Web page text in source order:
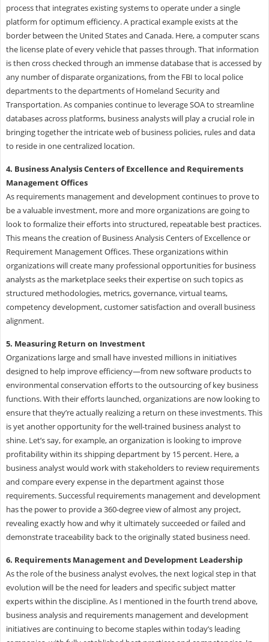
process that integrates existing systems to operate under a single
platform for optimum efficiency. A practical example exists at the
border between the United States and Canada. Here, a computer scans
the license plate of every vehicle that passes through. That information
is then cross checked through an immense database that is accessed by
any number of disparate organizations, from the FBI to local police
departments to the departments of Homeland Security and
Transportation. As companies continue to leverage SOA to streamline
databases across platforms, business analysts will play a crucial role in
bringing together the intricate web of business policies, rules and data
to reside in one centralized location.
4. Business Analysis Centers of Excellence and Requirements
Management Offices
As requirements management and development continues to prove to
be a valuable investment, more and more organizations are going to
look to formalize their efforts into structured, repeatable best practices.
This means the creation of Business Analysis Centers of Excellence or
Requirement Management Offices. These organizations within
organizations will create many professional opportunities for business
analysts as the marketplace seeks their expertise on such topics as
structured methodologies, metrics, governance, virtual teams,
competency development, customer satisfaction and overall business
alignment.
5. Measuring Return on Investment
Organizations large and small have invested millions in initiatives
designed to help improve efficiency—from new software products to
environmental conservation efforts to the outsourcing of key business
functions. With their efforts launched, organizations are now looking to
ensure that they’re actually realizing a return on these investments. This
is yet another opportunity for the well-trained business analyst to
shine. Let’s say, for example, an organization is looking to improve
profitability within its shipping department by 15 percent. Here, a
business analyst would work with stakeholders to review requirements
and compare every expense in the department against those
requirements. Successful requirements management and development
has the power to provide a 360-degree view of almost any project,
revealing exactly how and why it ultimately succeeded or failed and
demonstrate traceability back to the originally stated business need.
6. Requirements Management and Development Leadership
As the role of the business analyst evolves, the next logical step in that
evolution will be the need for leaders and specific subject matter
experts within the discipline. As I mentioned in the fourth trend above,
business analysis and requirements management and development
initiatives are continuing to become staples within today’s leading